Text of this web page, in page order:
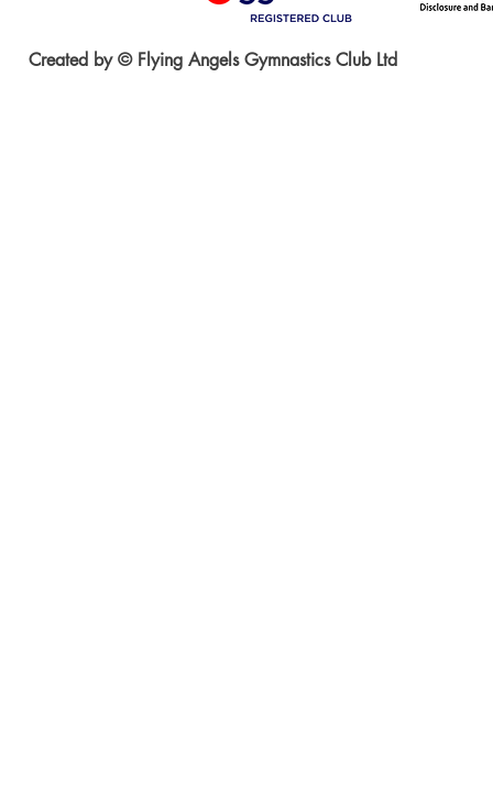
Created by © Flying Angels Gymnastics Club Ltd